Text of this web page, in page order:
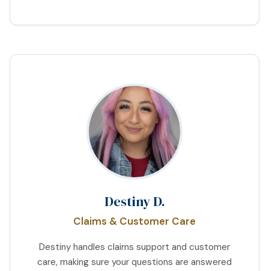
Destiny D.
Claims & Customer Care
Destiny handles claims support and customer
care, making sure your questions are answered